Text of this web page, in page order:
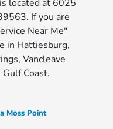
located at 6025
If you are
Near Me"
in Hattiesburg,
Vancleave
Coast.
Moss Point